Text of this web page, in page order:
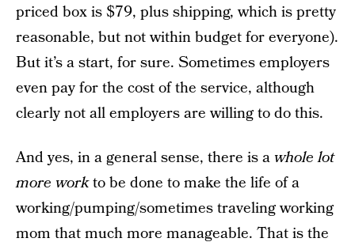
priced box is $79, plus shipping, which is pretty
reasonable, but not within budget for everyone).
But it’s a start, for sure. Sometimes employers
even pay for the cost of the service, although
clearly not all employers are willing to do this.
And yes, in a general sense, there is awhole lot
more workto be done to make the life of a
working/pumping/sometimes traveling working
mom that much more manageable. That is the